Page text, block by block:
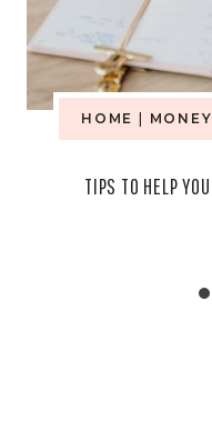
HOME | MONEY
TIPS TO HELP